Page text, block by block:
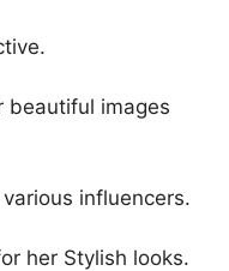
beautiful images
influencers.
her Stylish looks.